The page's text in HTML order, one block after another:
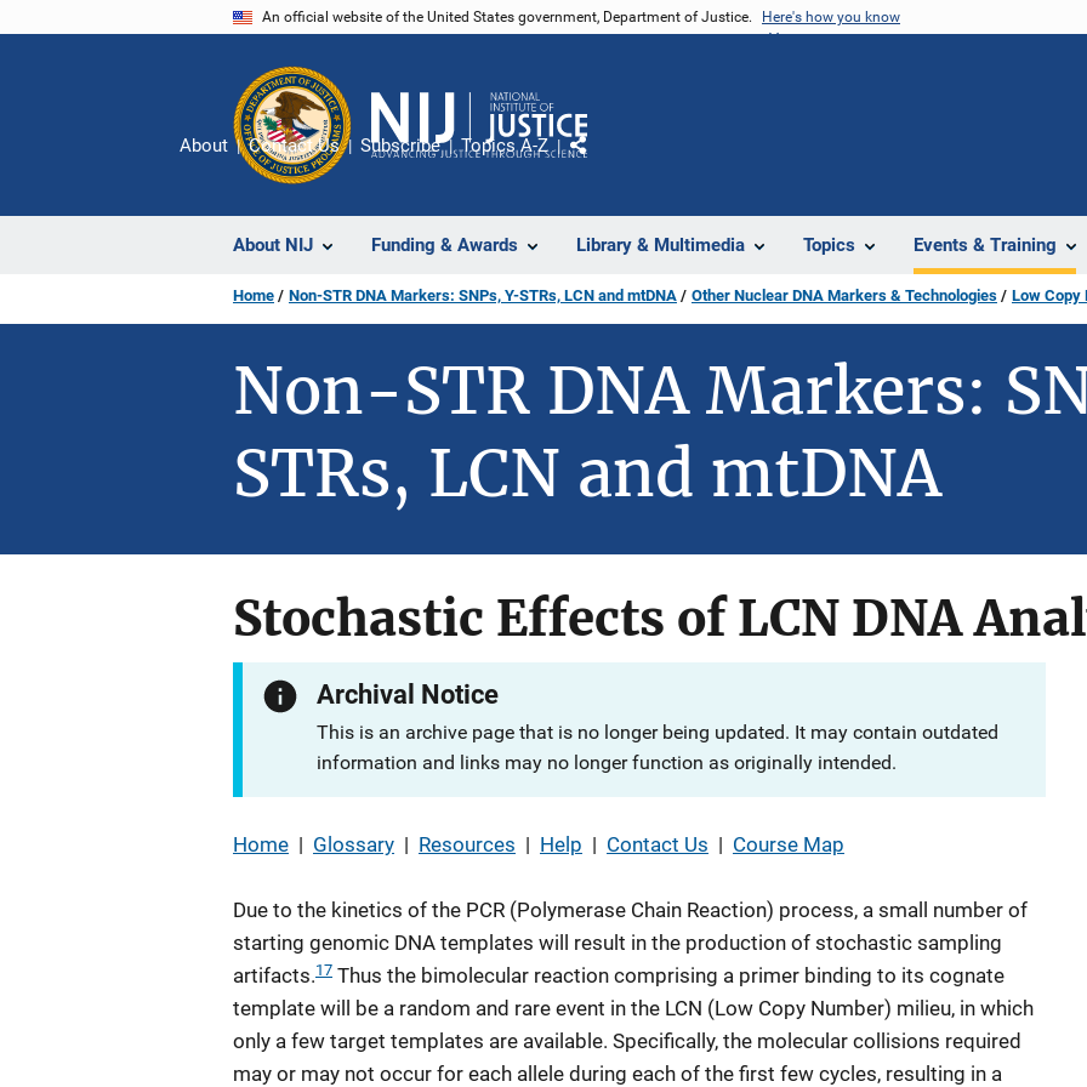
An official website of the United States government, Department of Justice. Here's how you know
About NIJ Funding & Awards Library & Multimedia Topics Events & Training
About Contact Us Subscribe Topics A-Z
Share
Home Non-STR DNA Markers: SNPs, Y-STRs, LCN and mtDNA Other Nuclear DNA Markers & Technologies Low Copy
Non-STR DNA Markers:
STRs, LCN and mtDNA
Stochastic Effects of LCN DNA
Archival Notice
This is an archive page that is no longer being updated. It may contain outdated
information and links may no longer function as originally intended.
Home | Glossary | Resources | Help | Contact Us | Course Map
Due to the kinetics of the PCR (Polymerase Chain Reaction) process, a small number of
starting genomic DNA templates will result in the production of stochastic sampling
artifacts.17 Thus the bimolecular reaction comprising a primer binding to its cognate
template will be a random and rare event in the LCN (Low Copy Number) milieu, in which
only a few target templates are available. Specifically, the molecular collisions required
may or may not occur for each allele during each of the first few cycles, resulting in a